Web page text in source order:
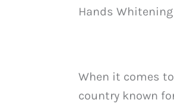
Hands
When it comes
country known